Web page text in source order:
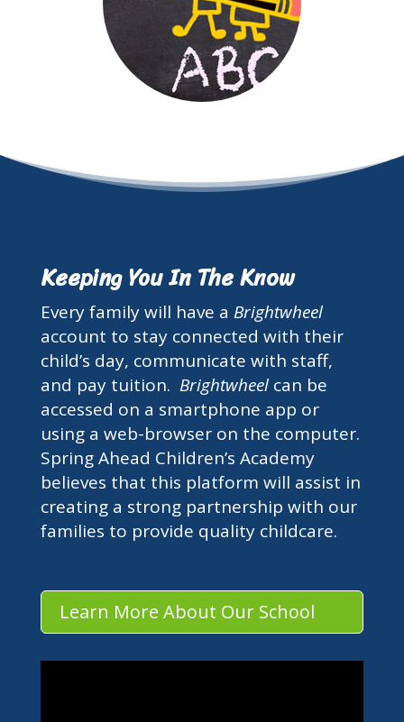
Keeping You In The Know
Every family will have a Brightwheel
account to stay connected with their
child’s day, communicate with staff,
and pay tuition. Brightwheel can be
accessed on a smartphone app or
using a web-browser on the computer.
Spring Ahead Children’s Academy
believes that this platform will assist in
creating a strong partnership with our
families to provide quality childcare.
Learn More About Our School